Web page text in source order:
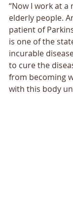
“Now I work at
elderly people.
patient of
is one of the
incurable
to cure the
from becoming
with this body